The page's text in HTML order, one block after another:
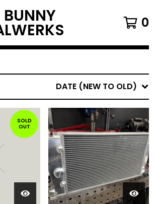
BUNNY 0
DATE (NEW TO OLD)
SOLD
OUT